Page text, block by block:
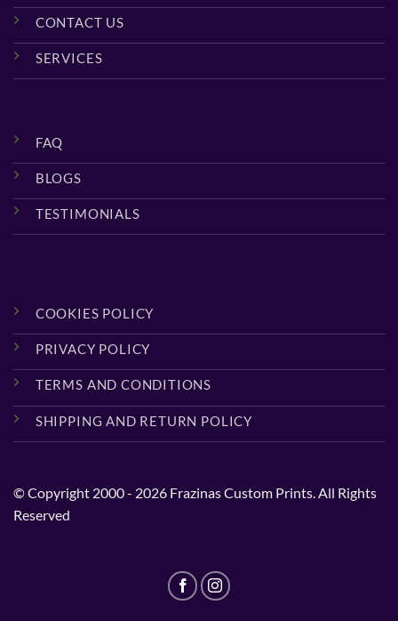
CONTACT US
SERVICES
FAQ
BLOGS
TESTIMONIALS
COOKIES POLICY
PRIVACY POLICY
TERMS AND CONDITIONS
SHIPPING AND RETURN POLICY
© Copyright 2000 - 2026 Frazinas Custom Prints. All Rights
Reserved